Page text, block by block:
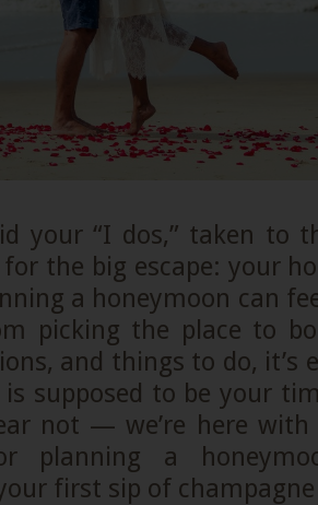
your “I dos,” taken to
the big escape: your
a honeymoon can
picking the place to
and things to do, it’s
supposed to be your
not — we’re here with
planning a
first sip of